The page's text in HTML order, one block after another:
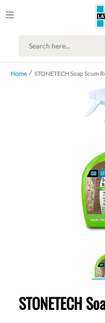
Home STONETECH Soap Scum
STONETECH